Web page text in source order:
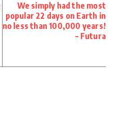
We simply had the most
popular 22 days on Earth in
no less than 100,000 years!
– Futura